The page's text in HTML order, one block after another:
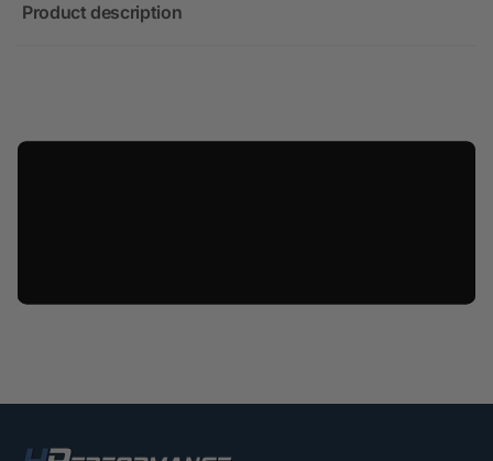
Product description